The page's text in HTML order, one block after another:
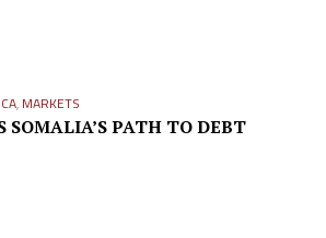
, MARKETS
SOMALIA’S PATH TO DEBT